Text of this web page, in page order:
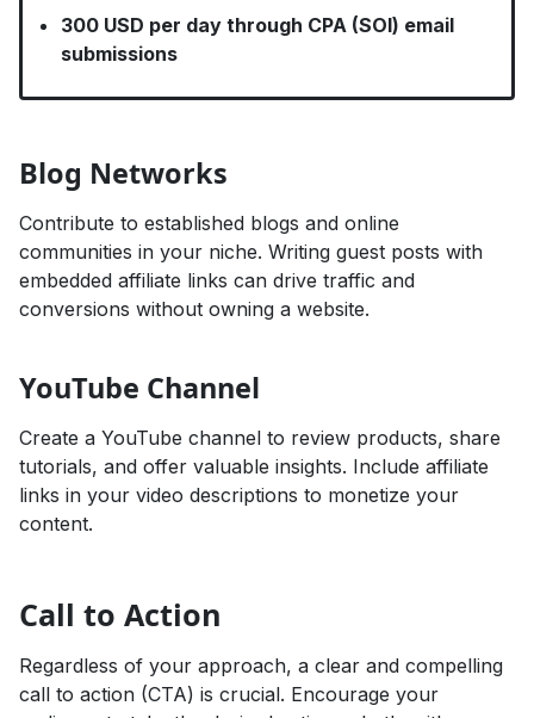
300 USD per day through CPA (SOI) email
submissions
Blog Networks
Contribute to established blogs and online
communities in your niche. Writing guest posts with
embedded affiliate links can drive traffic and
conversions without owning a website.
YouTube Channel
Create a YouTube channel to review products, share
tutorials, and offer valuable insights. Include affiliate
links in your video descriptions to monetize your
content.
Call to Action
Regardless of your approach, a clear and compelling
call to action (CTA) is crucial. Encourage your